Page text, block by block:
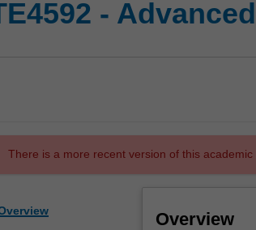
-
There is a more recent version of this academic
Overview